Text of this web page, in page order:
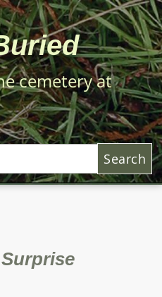
cemetery at